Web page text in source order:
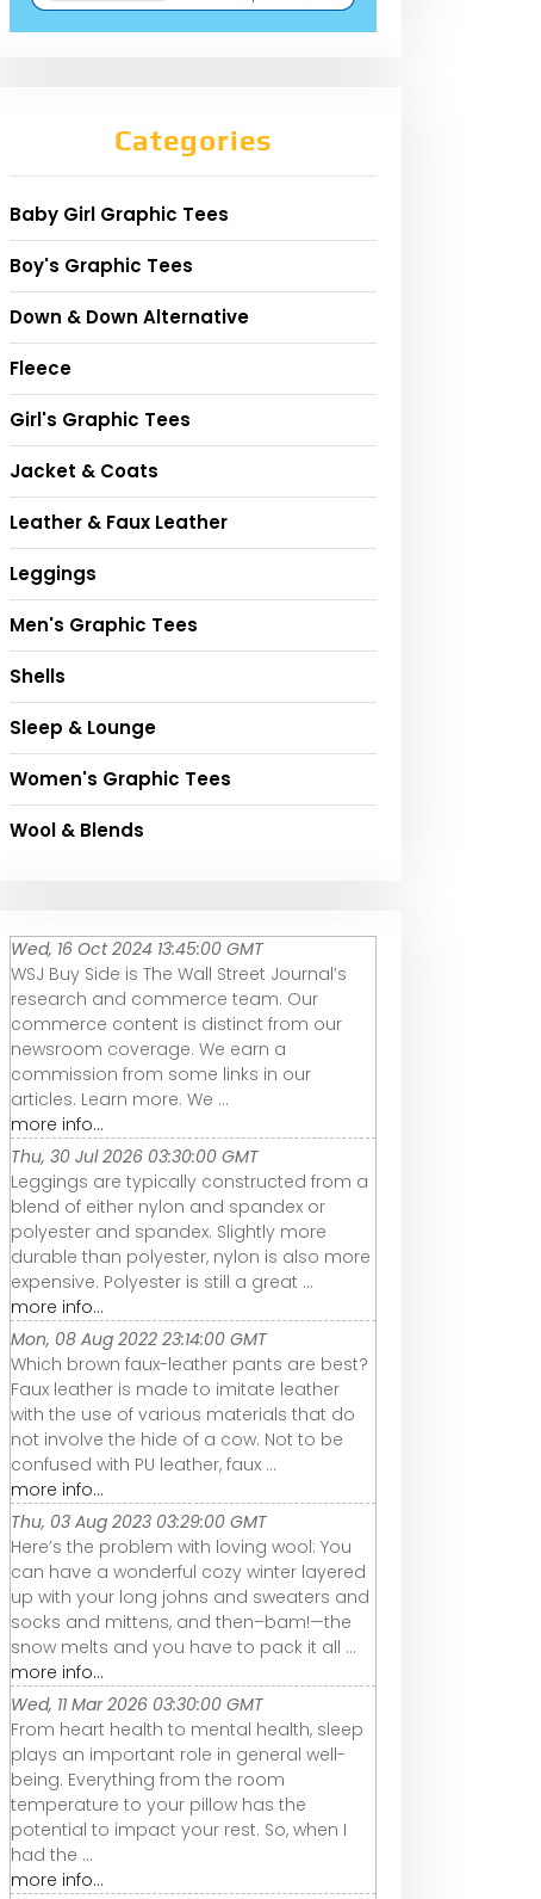
Categories
Baby Girl Graphic Tees
Boy's Graphic Tees
Down & Down Alternative
Fleece
Girl's Graphic Tees
Jacket & Coats
Leather & Faux Leather
Leggings
Men's Graphic Tees
Shells
Sleep & Lounge
Women's Graphic Tees
Wool & Blends
Wed, 16 Oct 2024 13:45:00 GMT
WSJ Buy Side is The Wall Street Journal’s
research and commerce team. Our
commerce content is distinct from our
newsroom coverage. We earn a
commission from some links in our
articles. Learn more. We ...
more info...
Thu, 30 Jul 2026 03:30:00 GMT
Leggings are typically constructed from a
blend of either nylon and spandex or
polyester and spandex. Slightly more
durable than polyester, nylon is also more
expensive. Polyester is still a great ...
more info...
Mon, 08 Aug 2022 23:14:00 GMT
Which brown faux-leather pants are best?
Faux leather is made to imitate leather
with the use of various materials that do
not involve the hide of a cow. Not to be
confused with PU leather, faux ...
more info...
Thu, 03 Aug 2023 03:29:00 GMT
Here’s the problem with loving wool: You
can have a wonderful cozy winter layered
up with your long johns and sweaters and
socks and mittens, and then–bam!—the
snow melts and you have to pack it all ...
more info...
Wed, 11 Mar 2026 03:30:00 GMT
From heart health to mental health, sleep
plays an important role in general well-
being. Everything from the room
temperature to your pillow has the
potential to impact your rest. So, when I
had the ...
more info...